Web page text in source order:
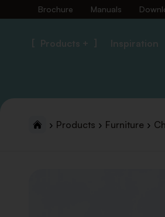
Brochure Manuals
Products + Inspiration
Products Furniture